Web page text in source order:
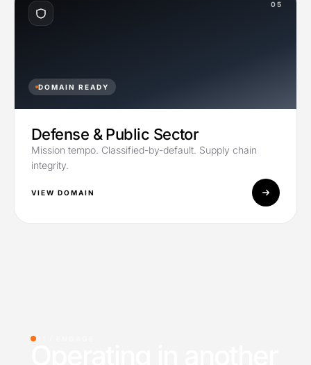
05
DOMAIN READY
Defense & Public Sector
Mission tempo. Classified-by-default. Supply chain
integrity.
VIEW DOMAIN